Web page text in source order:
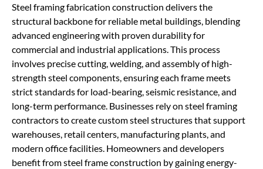
Steel framing fabrication construction delivers the
structural backbone for reliable metal buildings, blending
advanced engineering with proven durability for
commercial and industrial applications. This process
involves precise cutting, welding, and assembly of high-
strength steel components, ensuring each frame meets
strict standards for load-bearing, seismic resistance, and
long-term performance. Businesses rely on steel framing
contractors to create custom steel structures that support
warehouses, retail centers, manufacturing plants, and
modern office facilities. Homeowners and developers
benefit from steel frame construction by gaining energy-